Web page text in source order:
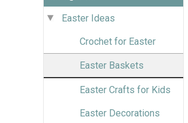
Easter Ideas
Crochet for Easter
Easter Baskets
Easter Crafts for Kids
Easter Decorations